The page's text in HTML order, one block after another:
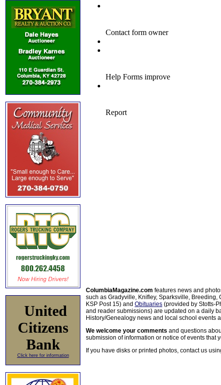
United
Citizens
Bank
Click here for information
ColumbiaMagazine.com features news and
such as Gradyville, Knifley, Sparksville, Breeding,
KSP Post 15) and Obituaries (provided by Stotts-
and reader submissions) are updated on a daily
History/Genealogy news and local school events
We welcome your comments and questions
submission of information or notice of events that
If you have disks or printed photos, contact us